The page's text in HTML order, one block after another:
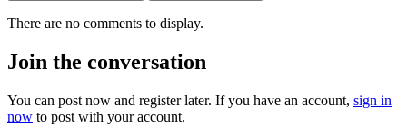
There are no comments to display.
Join the conversation
You can post now and register later. If you have an account, sign in
now to post with your account.